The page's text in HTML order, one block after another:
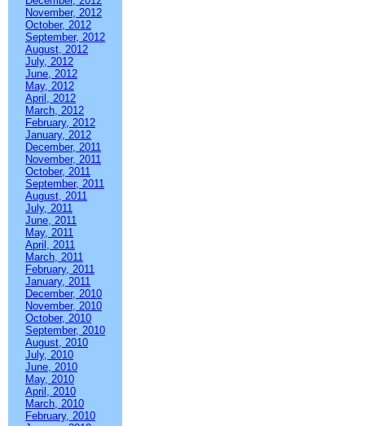
November, 2012
October, 2012
September, 2012
August, 2012
July, 2012
June, 2012
May, 2012
April, 2012
March, 2012
February, 2012
January, 2012
December, 2011
November, 2011
October, 2011
September, 2011
August, 2011
July, 2011
June, 2011
May, 2011
April, 2011
March, 2011
February, 2011
January, 2011
December, 2010
November, 2010
October, 2010
September, 2010
August, 2010
July, 2010
June, 2010
May, 2010
April, 2010
March, 2010
February, 2010